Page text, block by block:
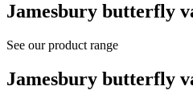
Jamesbury butterfly
See our product range
Jamesbury butterfly